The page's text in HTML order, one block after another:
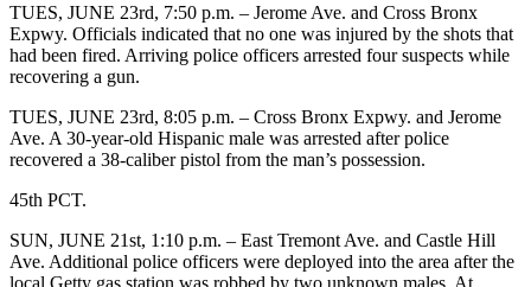
TUES, JUNE 23rd, 7:50 p.m. – Jerome Ave. and Cross Bronx
Expwy. Officials indicated that no one was injured by the shots that
had been fired. Arriving police officers arrested four suspects while
recovering a gun.
TUES, JUNE 23rd, 8:05 p.m. – Cross Bronx Expwy. and Jerome
Ave. A 30-year-old Hispanic male was arrested after police
recovered a 38-caliber pistol from the man’s possession.
45th PCT.
SUN, JUNE 21st, 1:10 p.m. – East Tremont Ave. and Castle Hill
Ave. Additional police officers were deployed into the area after the
local Getty gas station was robbed by two unknown males. At